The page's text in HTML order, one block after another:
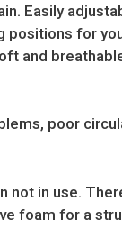
Easily
positions for
and
poor
in use.
foam for a